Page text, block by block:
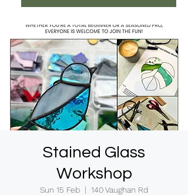
Stained Glass
Workshop
Sun 15 Feb
  |
140 Vaughan Rd